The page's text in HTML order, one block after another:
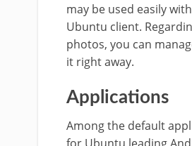
may be used easily
Ubuntu client.
photos, you can
it right away.
Applications
Among the default